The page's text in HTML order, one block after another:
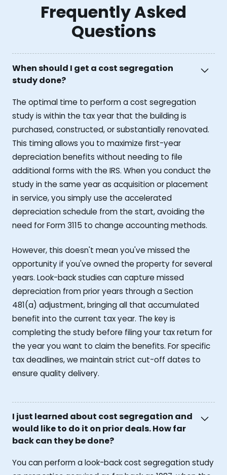
Frequently Asked
Questions
When should I get a cost segregation
study done?
The optimal time to perform a cost segregation
study is within the tax year that the building is
purchased, constructed, or substantially renovated.
This timing allows you to maximize first-year
depreciation benefits without needing to file
additional forms with the IRS. When you conduct the
study in the same year as acquisition or placement
in service, you simply use the accelerated
depreciation schedule from the start, avoiding the
need for Form 3115 to change accounting methods.
However, this doesn't mean you've missed the
opportunity if you've owned the property for several
years. Look-back studies can capture missed
depreciation from prior years through a Section
481(a) adjustment, bringing all that accumulated
benefit into the current tax year. The key is
completing the study before filing your tax return for
the year you want to claim the benefits. For specific
tax deadlines, we maintain strict cut-off dates to
ensure quality delivery.
I just learned about cost segregation and
would like to do it on prior deals. How far
back can they be done?
You can perform a look-back cost segregation study